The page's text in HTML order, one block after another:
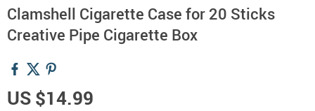
Clamshell Cigarette Case for 20 Sticks
Creative Pipe Cigarette Box
US $14.99